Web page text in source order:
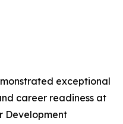
exceptional
career readiness at
Development